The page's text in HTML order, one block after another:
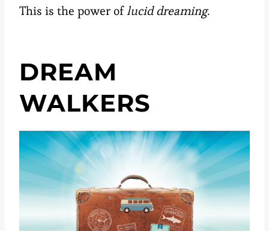
This is the power oflucid dreaming.
DREAM
WALKERS